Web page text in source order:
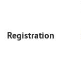
Registration